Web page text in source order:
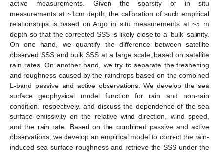
active measurements. Given the sparsity of in situ
measurements at ~1cm depth, the calibration of such empirical
relationships is based on Argo in situ measurements at ~5 m
depth so that the corrected SSS is likely close to a ‘bulk’ salinity.
On one hand, we quantify the difference between satellite
observed SSS and bulk SSS at a large scale, based on satellite
rain rates. On another hand, we try to separate the freshening
and roughness caused by the raindrops based on the combined
L-band passive and active observations. We develop the sea
surface geophysical model function for rain and non-rain
condition, respectively, and discuss the dependence of the sea
surface emissivity on the relative wind direction, wind speed,
and the rain rate. Based on the combined passive and active
observations, we develop an empirical model to correct the rain-
induced sea surface roughness and retrieve the SSS under the